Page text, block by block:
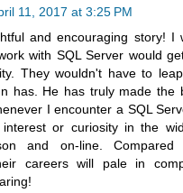
11, 2017 at 3:25 PM
and encouraging story! I
with SQL Server would
They wouldn't have to
has. He has truly made the
I encounter a SQL
or curiosity in the
and on-line.
careers will pale in